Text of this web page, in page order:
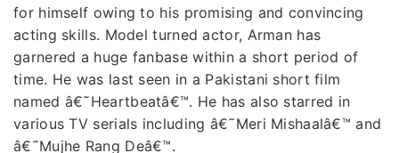
for himself owing to his promising and convincing
acting skills. Model turned actor, Arman has
garnered a huge fanbase within a short period of
time. He was last seen in a Pakistani short film
named â€˜Heartbeatâ€™. He has also starred in
various TV serials including â€˜Meri Mishaalâ€™ and
â€˜Mujhe Rang Deâ€™.